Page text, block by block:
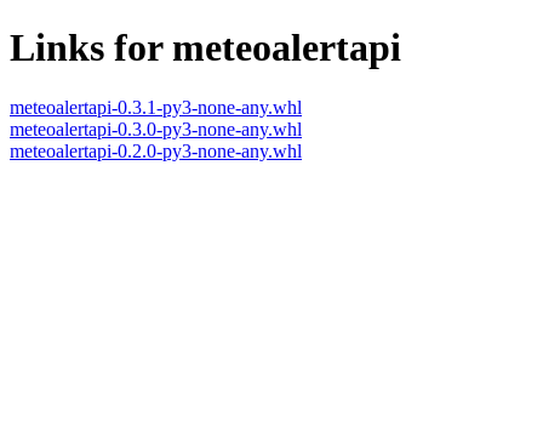
Links for meteoalertapi
meteoalertapi-0.3.1-py3-none-any.whl
meteoalertapi-0.3.0-py3-none-any.whl
meteoalertapi-0.2.0-py3-none-any.whl